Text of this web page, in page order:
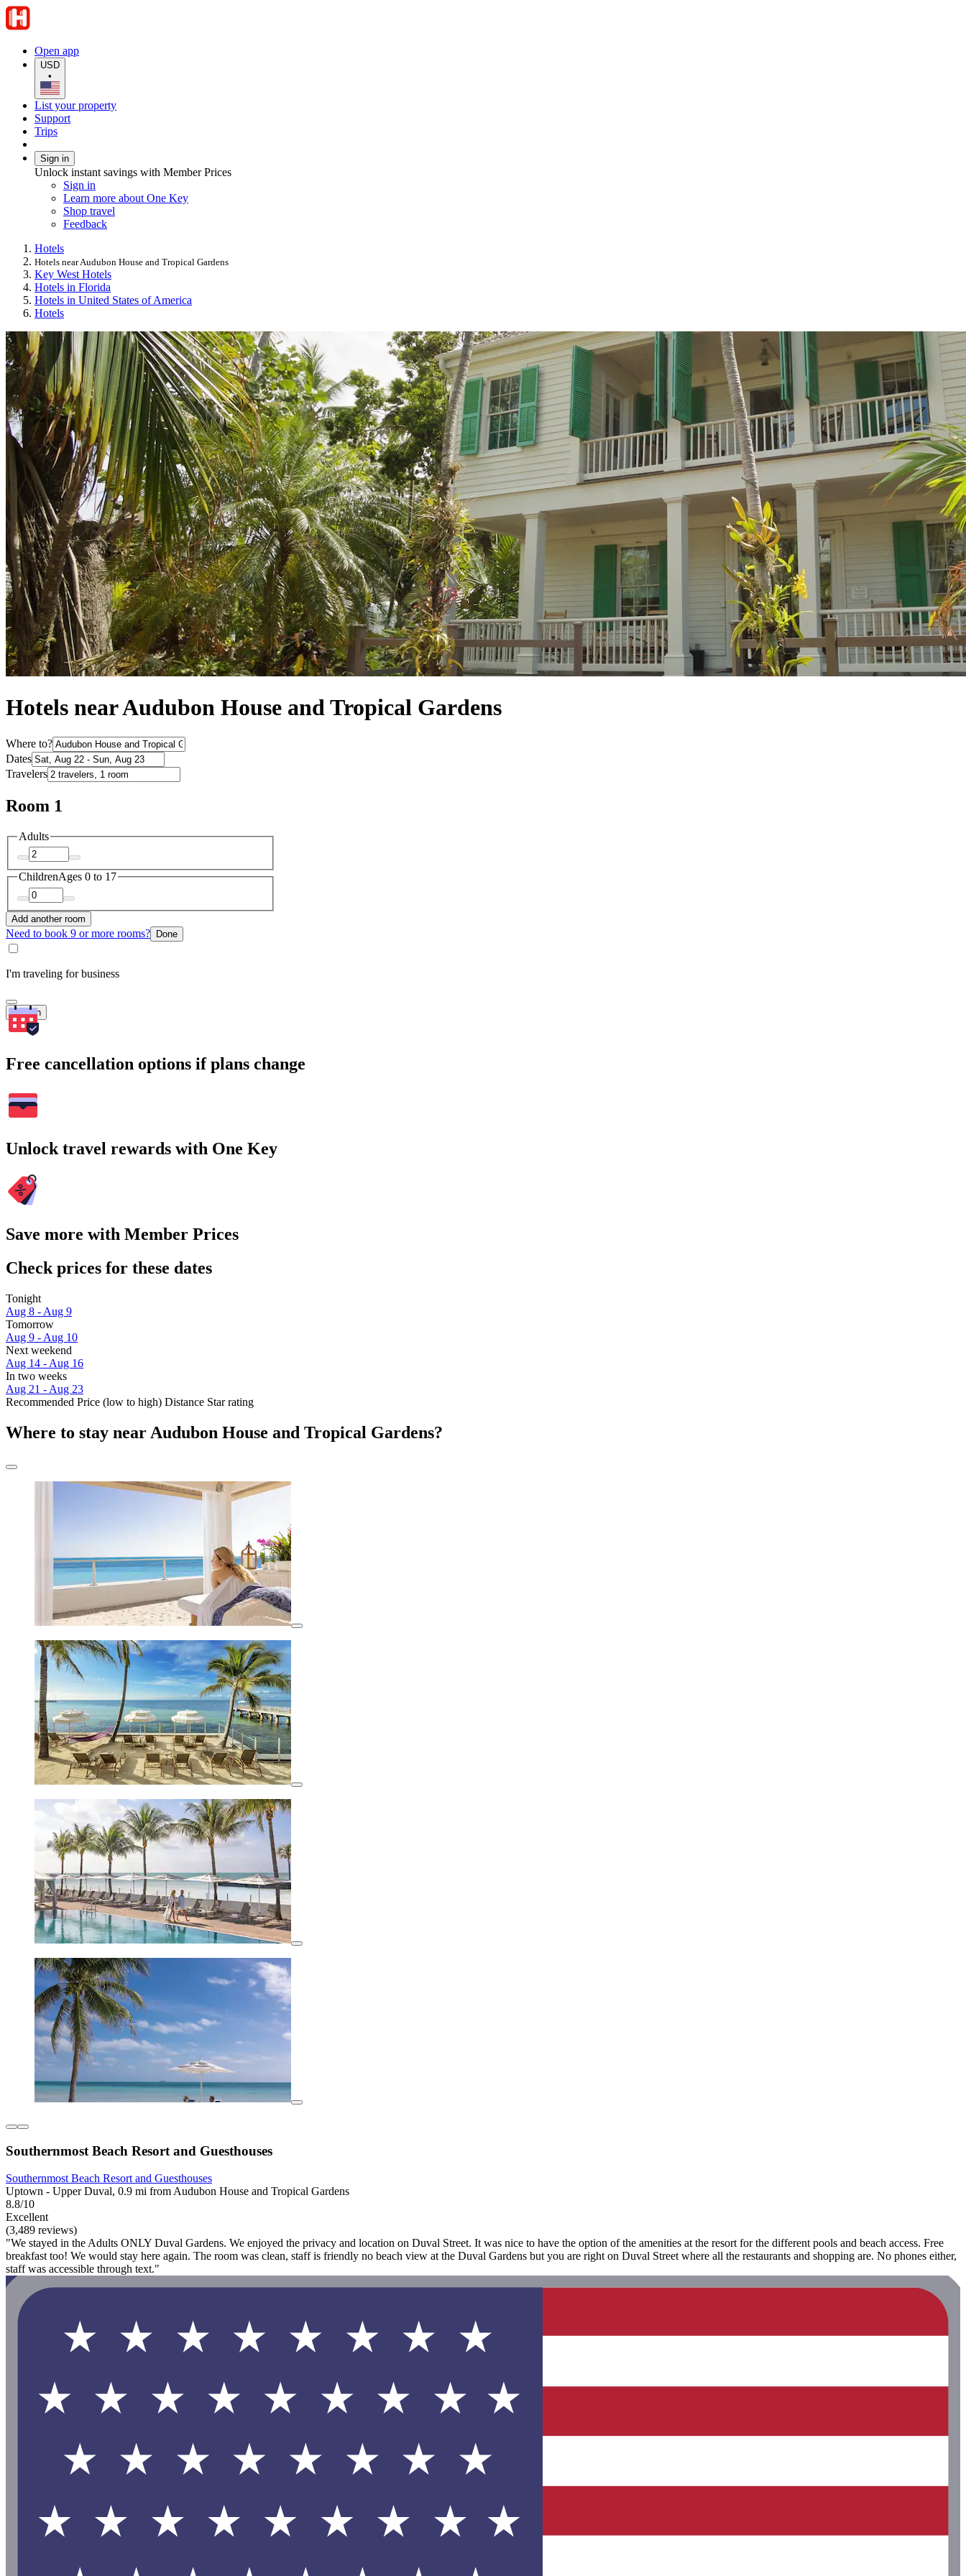
Open app
USD
•
List your property
Support
Trips
Sign in
Unlock instant savings with Member Prices
Sign in
Learn more about One Key
Shop travel
Feedback
Hotels
Hotels near Audubon House and Tropical Gardens
Key West Hotels
Hotels in Florida
Hotels in United States of America
Hotels
Hotels near Audubon House and Tropical Gardens
Where to?
Dates
Travelers
Room 1
Adults
ChildrenAges 0 to 17
Add another room
Need to book 9 or more rooms? Done
I'm traveling for business
Search
Free cancellation options if plans change
Unlock travel rewards with One Key
Save more with Member Prices
Check prices for these dates
Tonight
Aug 8 - Aug 9
Tomorrow
Aug 9 - Aug 10
Next weekend
Aug 14 - Aug 16
In two weeks
Aug 21 - Aug 23
Recommended Price (low to high) Distance Star rating
Where to stay near Audubon House and Tropical Gardens?
Southernmost Beach Resort and Guesthouses
Southernmost Beach Resort and Guesthouses
Uptown - Upper Duval, 0.9 mi from Audubon House and Tropical Gardens
8.8/10
Excellent
(3,489 reviews)
"We stayed in the Adults ONLY Duval Gardens. We enjoyed the privacy and location on Duval Street. It was nice to have the option of the amenities at the resort for the different pools and beach access. Free
breakfast too! We would stay here again. The room was clean, staff is friendly no beach view at the Duval Gardens but you are right on Duval Street where all the restaurants and shopping are. No phones either,
staff was accessible through text."